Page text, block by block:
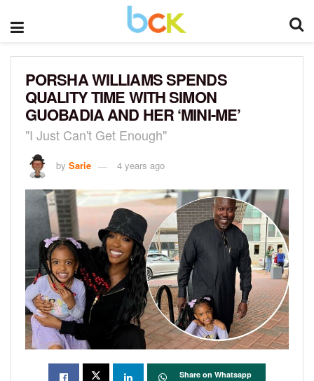
PORSHA WILLIAMS SPENDS
QUALITY TIME WITH SIMON
GUOBADIA AND HER ‘MINI-ME’
"I Just Can't Get Enough"
by Sarie 4 years ago
Share on Whatsapp